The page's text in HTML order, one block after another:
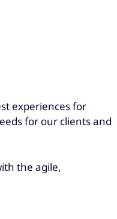
experiences for
for our clients and
the agile,